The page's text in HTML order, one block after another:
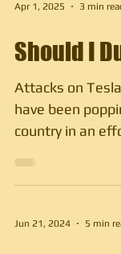
Apr 1, 2025 3 min
Should I
Attacks on
have been
country in an
Jun 21, 2024 5 min